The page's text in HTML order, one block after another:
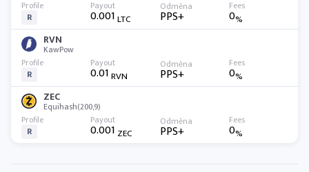
R
0.001LTC PPS+ 0%
RVN
KawPow
R
0.01RVN PPS+ 0%
ZEC
Equihash(200,9)
R
0.001 ZEC PPS+ 0%